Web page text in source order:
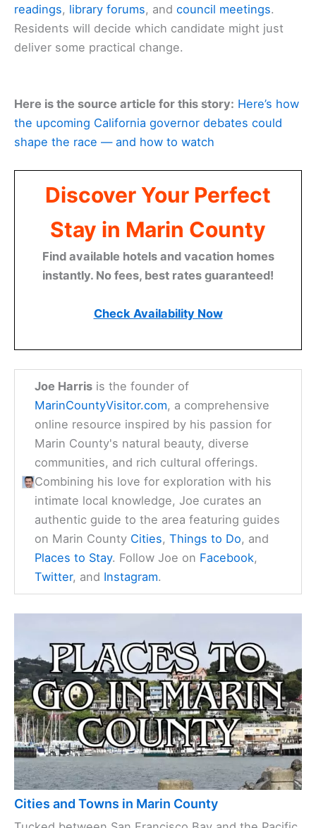
readings, library forums, and council meetings.
Residents will decide which candidate might just
deliver some practical change.
Here is the source article for this story: Here’s how
the upcoming California governor debates could
shape the race — and how to watch
Discover Your Perfect
Stay in Marin County
Find available hotels and vacation homes
instantly. No fees, best rates guaranteed!
Check Availability Now
Joe Harris is the founder of
MarinCountyVisitor.com, a comprehensive
online resource inspired by his passion for
Marin County's natural beauty, diverse
communities, and rich cultural offerings.
Combining his love for exploration with his
intimate local knowledge, Joe curates an
authentic guide to the area featuring guides
on Marin County Cities,Things to Do, and
Places to Stay. Follow Joe on Facebook,
Twitter, and Instagram.
Cities and Towns in Marin County